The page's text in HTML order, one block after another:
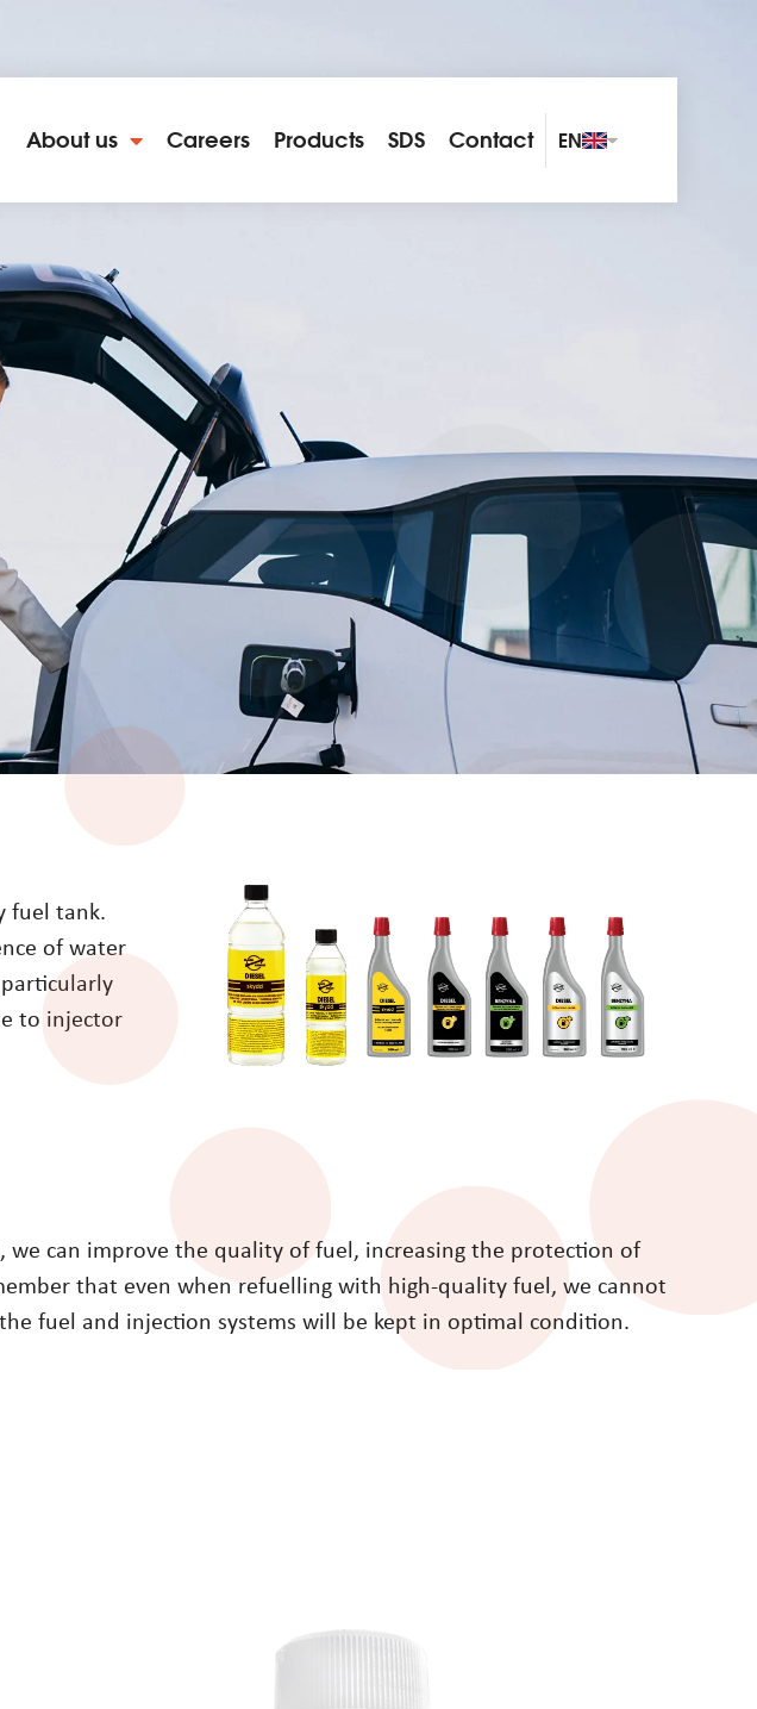
About us Careers Products SDS Contact EN
fuel tank.
of water
to injector
we can improve the quality of fuel, increasing the protection of
that even when refuelling with high-quality fuel, we cannot
fuel and injection systems will be kept in optimal condition.